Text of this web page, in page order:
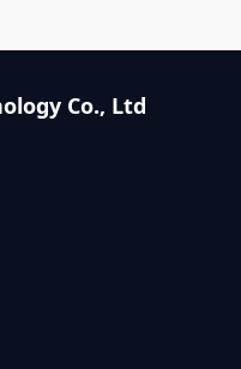
Co., Ltd